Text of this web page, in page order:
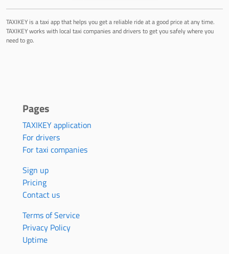
TAXIKEY is a taxi app that helps you get a reliable ride at a good price at any time.
TAXIKEY works with local taxi companies and drivers to get you safely where you
need to go.
Pages
TAXIKEY application
For drivers
For taxi companies
Sign up
Pricing
Contact us
Terms of Service
Privacy Policy
Uptime